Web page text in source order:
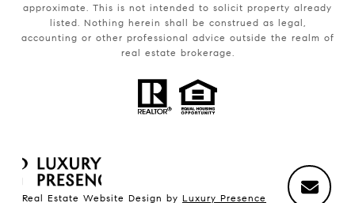
approximate. This is not intended to solicit property already
listed. Nothing herein shall be construed as legal,
accounting or other professional advice outside the realm of
real estate brokerage.
Real Estate Website Design by Luxury Presence